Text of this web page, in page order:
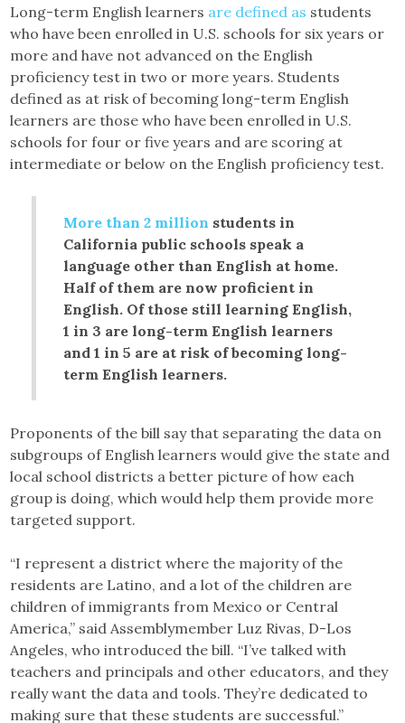
Long-term English learners are defined as students
who have been enrolled in U.S. schools for six years or
more and have not advanced on the English
proficiency test in two or more years. Students
defined as at risk of becoming long-term English
learners are those who have been enrolled in U.S.
schools for four or five years and are scoring at
intermediate or below on the English proficiency test.
More than 2 million students in
California public schools speak a
language other than English at home.
Half of them are now proficient in
English. Of those still learning English,
1 in 3 are long-term English learners
and 1 in 5 are at risk of becoming long-
term English learners.
Proponents of the bill say that separating the data on
subgroups of English learners would give the state and
local school districts a better picture of how each
group is doing, which would help them provide more
targeted support.
“I represent a district where the majority of the
residents are Latino, and a lot of the children are
children of immigrants from Mexico or Central
America,” said Assemblymember Luz Rivas, D-Los
Angeles, who introduced the bill. “I’ve talked with
teachers and principals and other educators, and they
really want the data and tools. They’re dedicated to
making sure that these students are successful.”